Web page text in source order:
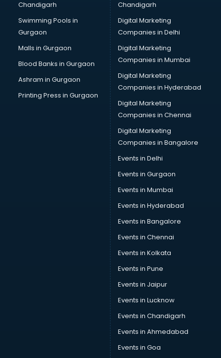
Services in noida
Shops in noida
Showroom in noida
Software in noida
Street Food in noida
Supermarkets in noida
Suppliers in noida
Chandigarh
Swimming Pools in
Gurgaon
Malls in Gurgaon
Blood Banks in Gurgaon
Ashram in Gurgaon
Printing Press in Gurgaon
Chandigarh
Digital Marketing
Companies in Delhi
Digital Marketing
Companies in Mumbai
Digital Marketing
Companies in Hyderabad
Digital Marketing
Companies in Chennai
Digital Marketing
Companies in Bangalore
Events in Delhi
Events in Gurgaon
Events in Mumbai
Events in Hyderabad
Events in Bangalore
Events in Chennai
Events in Kolkata
Events in Pune
Events in Jaipur
Events in Lucknow
Events in Chandigarh
Events in Ahmedabad
Events in Goa